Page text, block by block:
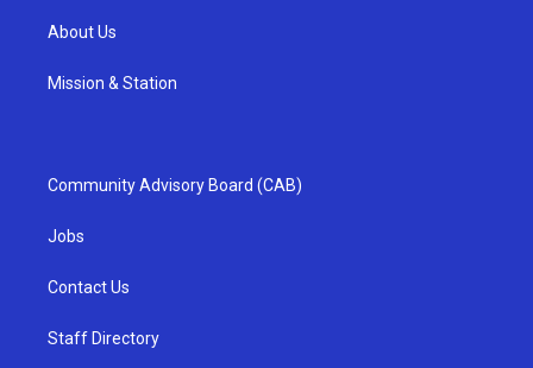
About Us
Mission & Station
Community Advisory Board (CAB)
Jobs
Contact Us
Staff Directory